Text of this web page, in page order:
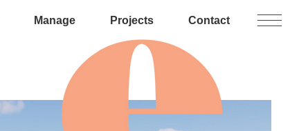
Manage Projects Contact